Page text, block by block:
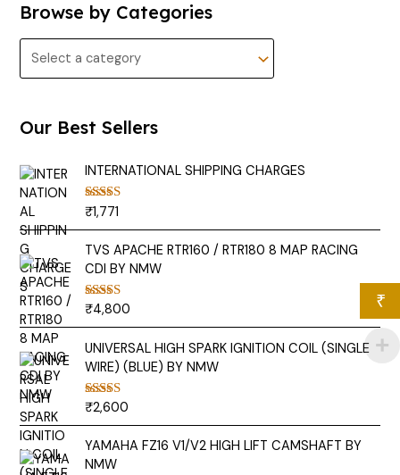
Browse by Categories
Our Best Sellers
INTERNATIONAL SHIPPING CHARGES
Rated
₹1,771
TVS APACHE RTR160 / RTR180 8 MAP RACING
CDI BY NMW
Rated5.00
₹4,800
UNIVERSAL HIGH SPARK IGNITION COIL (SINGLE
WIRE) (BLUE) BY NMW
Rated5.00
₹2,600
YAMAHA FZ16 V1/V2 HIGH LIFT CAMSHAFT BY
NMW
₹